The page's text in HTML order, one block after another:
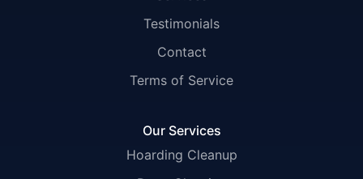
Testimonials
Contact
Terms of Service
Our Services
Hoarding Cleanup